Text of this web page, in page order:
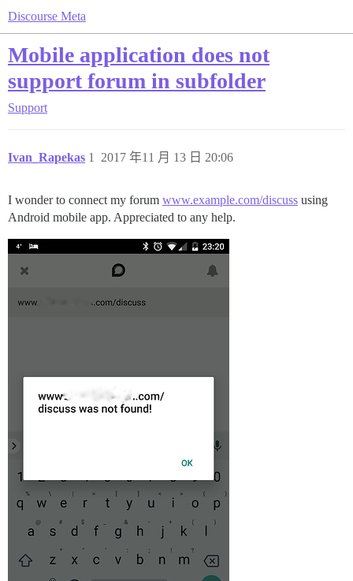
Discourse Meta
Mobile application does not
support forum in subfolder
Support
Ivan_Rapekas 2017 年11 月 13 日 20:06
1
I wonder to connect my forum www.example.com/discuss using
Android mobile app. Appreciated to any help.